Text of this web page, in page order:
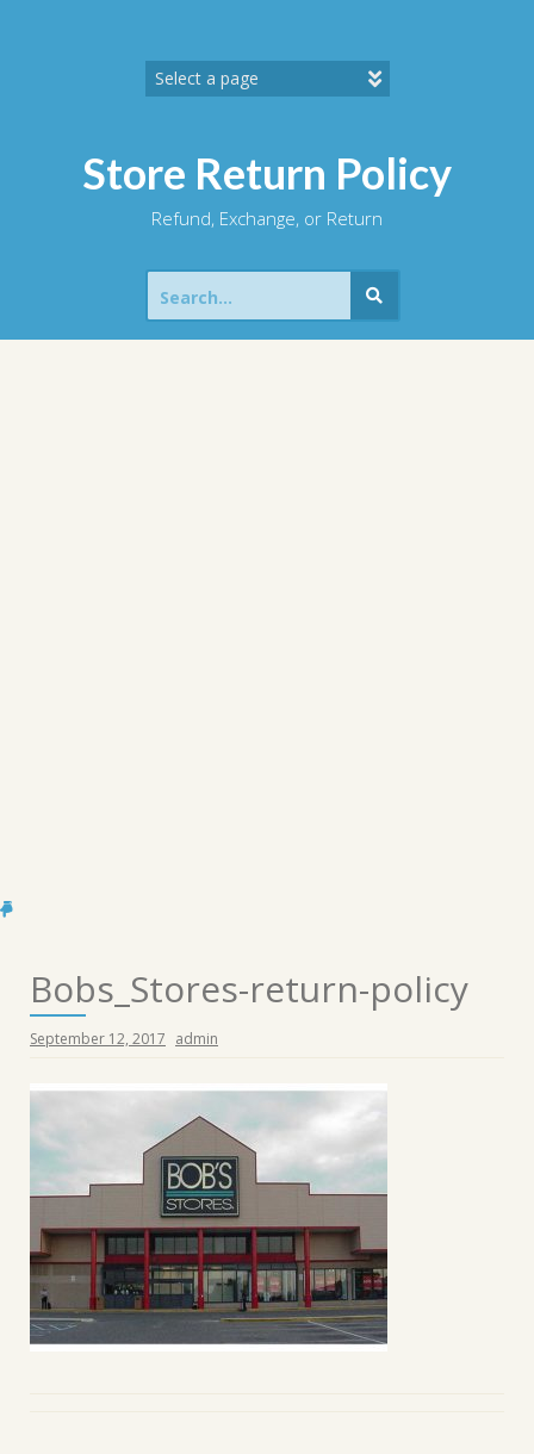
Store Return Policy
Refund, Exchange, or Return
Search
for:
Bobs_Stores-return-policy
September 12, 2017 admin